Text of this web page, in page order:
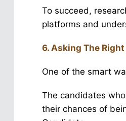
To succeed,
platforms and
6. Asking The
One of the smart
The candidates
their chances of